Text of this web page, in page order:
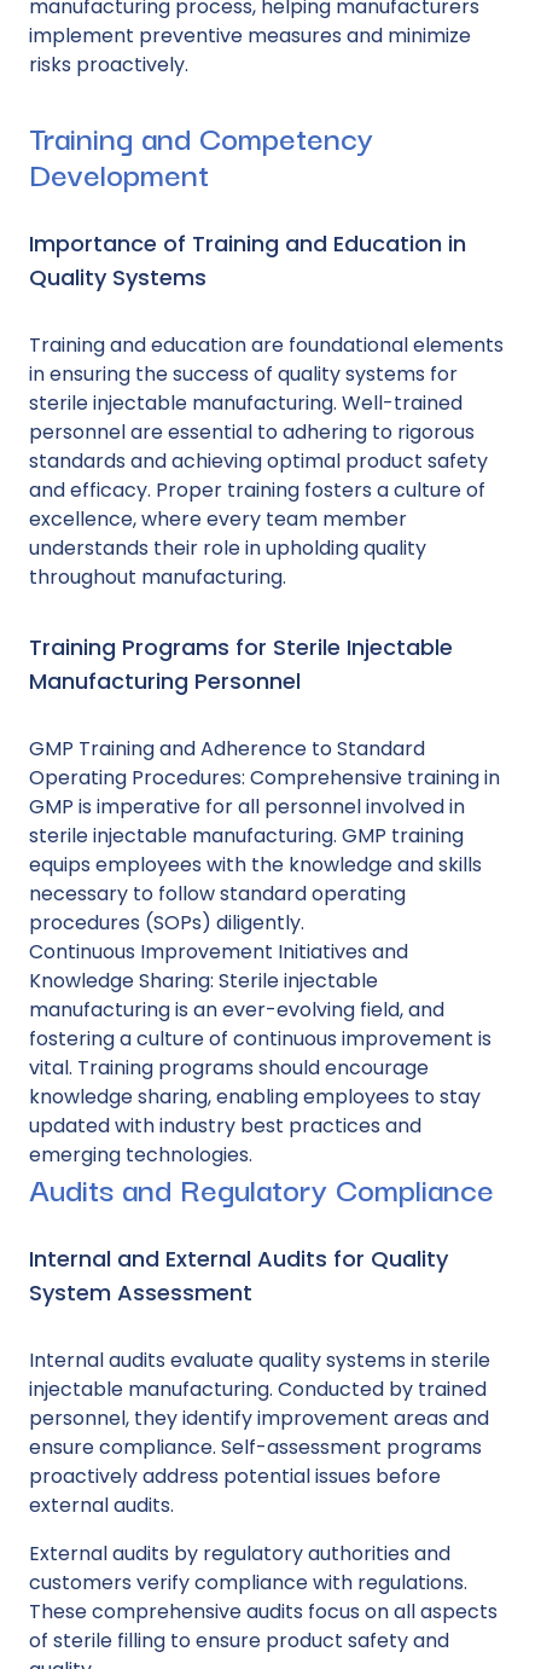
manufacturing process, helping manufacturers
implement preventive measures and minimize
risks proactively.
Training and Competency
Development
Importance of Training and Education in
Quality Systems
Training and education are foundational elements
in ensuring the success of quality systems for
sterile injectable manufacturing. Well-trained
personnel are essential to adhering to rigorous
standards and achieving optimal product safety
and efficacy. Proper training fosters a culture of
excellence, where every team member
understands their role in upholding quality
throughout manufacturing.
Training Programs for Sterile Injectable
Manufacturing Personnel
GMP Training and Adherence to Standard
Operating Procedures: Comprehensive training in
GMP is imperative for all personnel involved in
sterile injectable manufacturing. GMP training
equips employees with the knowledge and skills
necessary to follow standard operating
procedures (SOPs) diligently.
Continuous Improvement Initiatives and
Knowledge Sharing: Sterile injectable
manufacturing is an ever-evolving field, and
fostering a culture of continuous improvement is
vital. Training programs should encourage
knowledge sharing, enabling employees to stay
updated with industry best practices and
emerging technologies.
Audits and Regulatory Compliance
Internal and External Audits for Quality
System Assessment
Internal audits evaluate quality systems in sterile
injectable manufacturing. Conducted by trained
personnel, they identify improvement areas and
ensure compliance. Self-assessment programs
proactively address potential issues before
external audits.
External audits by regulatory authorities and
customers verify compliance with regulations.
These comprehensive audits focus on all aspects
of sterile filling to ensure product safety and